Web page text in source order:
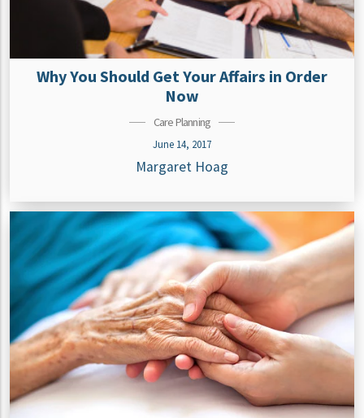
Why You Should Get Your Affairs in Order
Now
Care Planning
June 14, 2017
Margaret Hoag